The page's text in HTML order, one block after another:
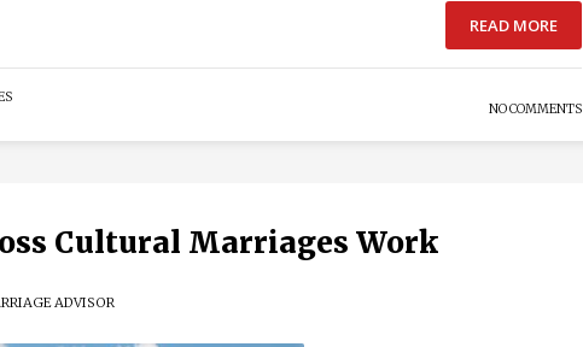
READ MORE
NO COMMENTS
Cultural Marriages Work
ADVISOR